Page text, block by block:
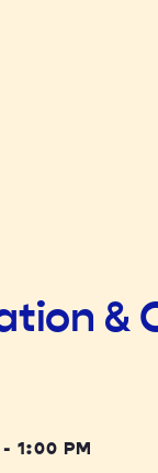
&
1:00 PM